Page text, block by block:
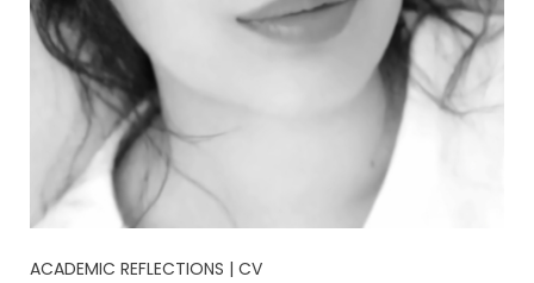
ACADEMIC REFLECTIONS | CV